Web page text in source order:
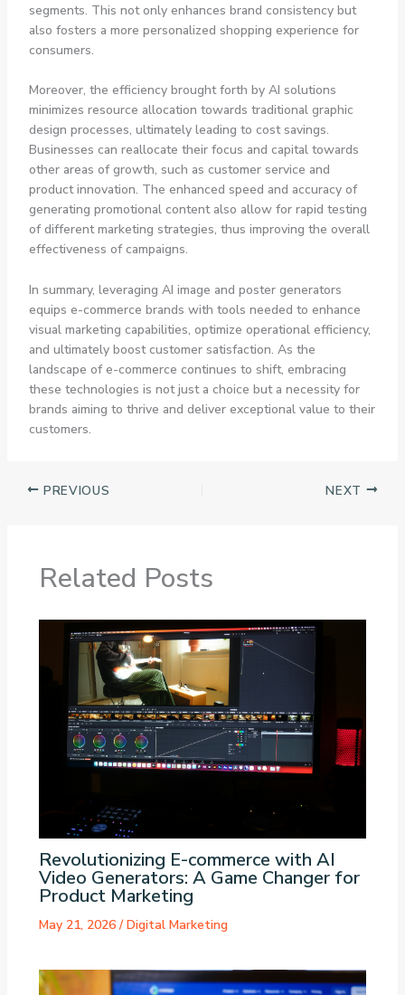
segments. This not only enhances brand consistency but
also fosters a more personalized shopping experience for
consumers.
Moreover, the efficiency brought forth by AI solutions
minimizes resource allocation towards traditional graphic
design processes, ultimately leading to cost savings.
Businesses can reallocate their focus and capital towards
other areas of growth, such as customer service and
product innovation. The enhanced speed and accuracy of
generating promotional content also allow for rapid testing
of different marketing strategies, thus improving the overall
effectiveness of campaigns.
In summary, leveraging AI image and poster generators
equips e-commerce brands with tools needed to enhance
visual marketing capabilities, optimize operational efficiency,
and ultimately boost customer satisfaction. As the
landscape of e-commerce continues to shift, embracing
these technologies is not just a choice but a necessity for
brands aiming to thrive and deliver exceptional value to their
customers.
PREVIOUS NEXT
Related Posts
Revolutionizing E-commerce with AI
Video Generators: A Game Changer for
Product Marketing
May 21, 2026/Digital Marketing